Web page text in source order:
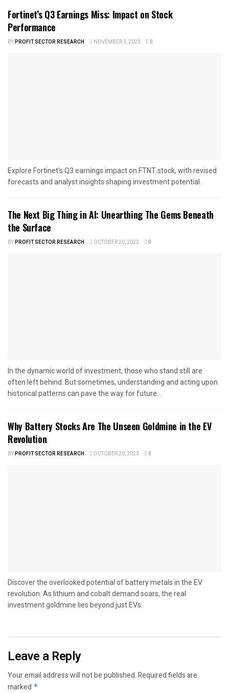
Fortinet’s Q3 Earnings Miss: Impact on Stock
Performance
BYPROFIT SECTOR RESEARCH NOVEMBER 3, 2023 0
Explore Fortinet's Q3 earnings impact on FTNT stock, with revised
forecasts and analyst insights shaping investment potential.
The Next Big Thing in AI: Unearthing The Gems Beneath
the Surface
BYPROFIT SECTOR RESEARCH OCTOBER 20, 2023 0
In the dynamic world of investment, those who stand still are
often left behind. But sometimes, understanding and acting upon
historical patterns can pave the way for future...
Why Battery Stocks Are The Unseen Goldmine in the EV
Revolution
BYPROFIT SECTOR RESEARCH OCTOBER 20, 2023 0
Discover the overlooked potential of battery metals in the EV
revolution. As lithium and cobalt demand soars, the real
investment goldmine lies beyond just EVs.
Leave a Reply
Your email address will not be published.Required fields are
marked *